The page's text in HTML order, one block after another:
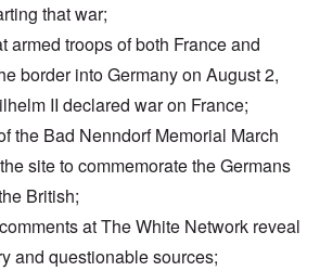
that war;
armed troops of both France and
border into Germany on August 2,
II declared war on France;
the Bad Nenndorf Memorial March
site to commemorate the Germans
British;
comments at The White Network reveal
and questionable sources;